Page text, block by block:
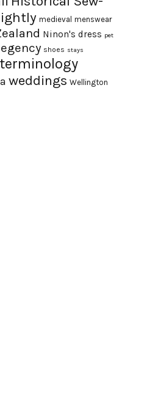
medieval menswear
Ninon's dress pet
shoes stays
terminology
weddings Wellington